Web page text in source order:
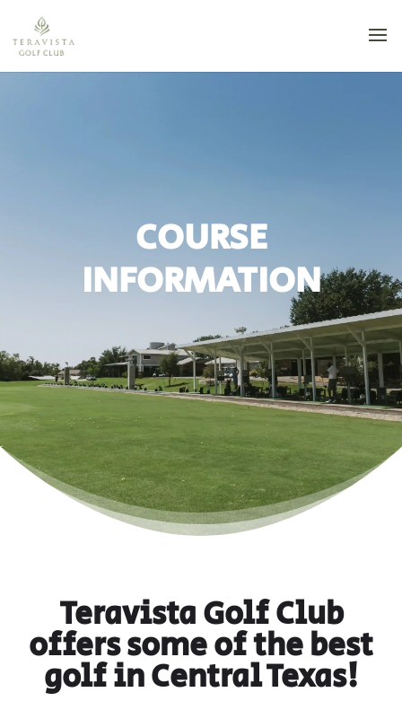
COURSE
INFORMATION
Teravista Golf Club
offers some of the best
golf in Central Texas!